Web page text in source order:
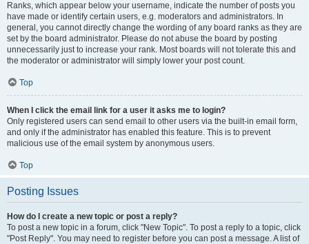
Ranks, which appear below your username, indicate the number of posts you
have made or identify certain users, e.g. moderators and administrators. In
general, you cannot directly change the wording of any board ranks as they are
set by the board administrator. Please do not abuse the board by posting
unnecessarily just to increase your rank. Most boards will not tolerate this and
the moderator or administrator will simply lower your post count.
Top
When I click the email link for a user it asks me to login?
Only registered users can send email to other users via the built-in email form,
and only if the administrator has enabled this feature. This is to prevent
malicious use of the email system by anonymous users.
Top
Posting Issues
How do I create a new topic or post a reply?
To post a new topic in a forum, click "New Topic". To post a reply to a topic, click
"Post Reply". You may need to register before you can post a message. A list of